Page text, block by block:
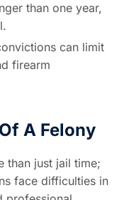
than one year,
can limit
firearm
A Felony
than just jail time;
face difficulties in